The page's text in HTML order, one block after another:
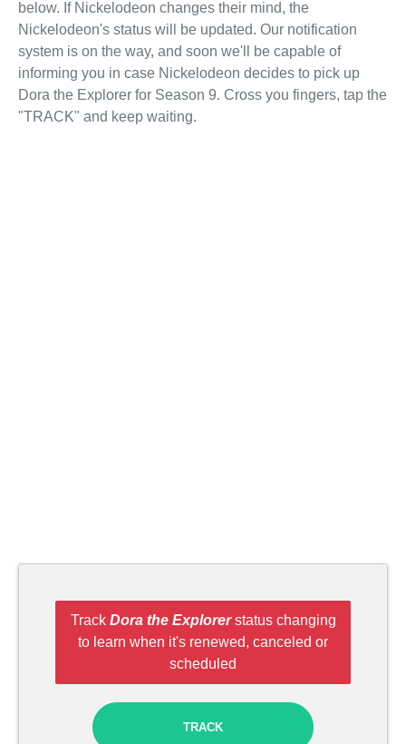
below. If Nickelodeon changes their mind, the
Nickelodeon's status will be updated. Our notification
system is on the way, and soon we'll be capable of
informing you in case Nickelodeon decides to pick up
Dora the Explorer for Season 9. Cross you fingers, tap the
"TRACK" and keep waiting.
Track Dora the Explorerstatus changing
to learn when it's renewed, canceled or
scheduled
TRACK